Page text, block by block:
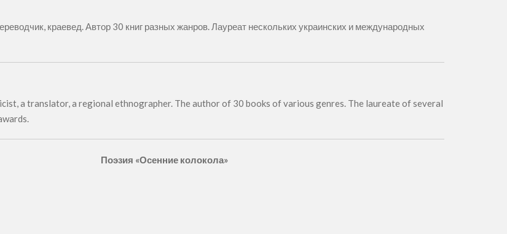
краевед. Автор 30 книг разных жанров. Лауреат нескольких украинских и международных
a translator, a regional ethnographer. The author of 30 books of various genres. The laureate of several
Поэзия «Осенние колокола»